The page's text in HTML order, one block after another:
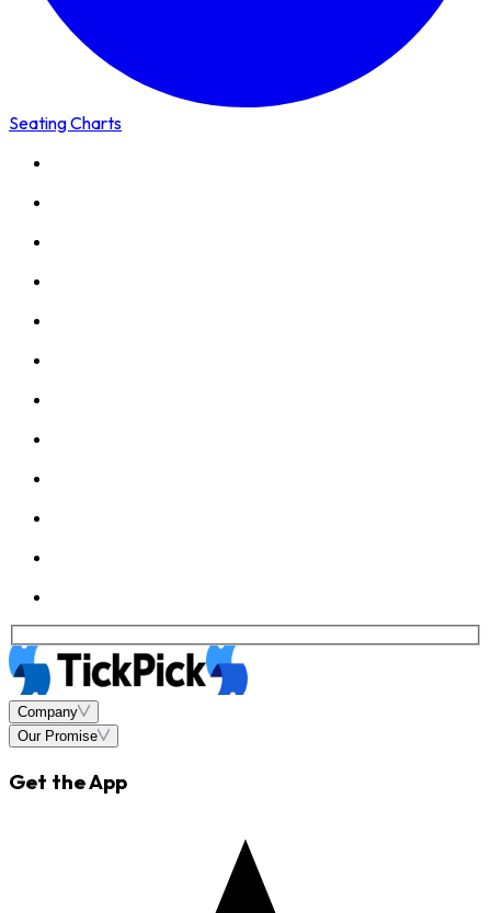
Seating Charts
Company
Our Promise
Get the App